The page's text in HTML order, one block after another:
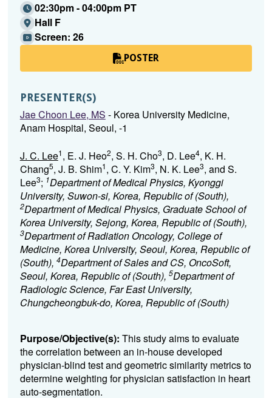
02:30pm - 04:00pm PT
Hall F
Screen: 26
POSTER
PRESENTER(S)
Jae Choon Lee, MS - Korea University Medicine,
Anam Hospital, Seoul, -1
J. C. Lee1, E. J. Heo2, S. H. Cho3, D. Lee4, K. H.
Chang5, J. B. Shim1, C. Y. Kim3, N. K. Lee3, and S.
Lee3; 1Department of Medical Physics, Kyonggi
University, Suwon-si, Korea, Republic of (South),
2Department of Medical Physics, Graduate School of
Korea University, Sejong, Korea, Republic of (South),
3Department of Radiation Oncology, College of
Medicine, Korea University, Seoul, Korea, Republic of
(South), 4Department of Sales and CS, OncoSoft,
Seoul, Korea, Republic of (South), 5Department of
Radiologic Science, Far East University,
Chungcheongbuk-do, Korea, Republic of (South)
Purpose/Objective(s): This study aims to evaluate
the correlation between an in-house developed
physician-blind test and geometric similarity metrics to
determine weighting for physician satisfaction in heart
auto-segmentation.